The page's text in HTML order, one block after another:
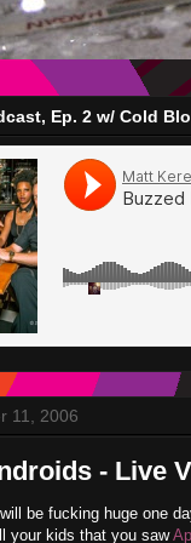
Ep. 2 w/ Cold
11, 2006
- Live
be fucking huge one
your kids that you saw